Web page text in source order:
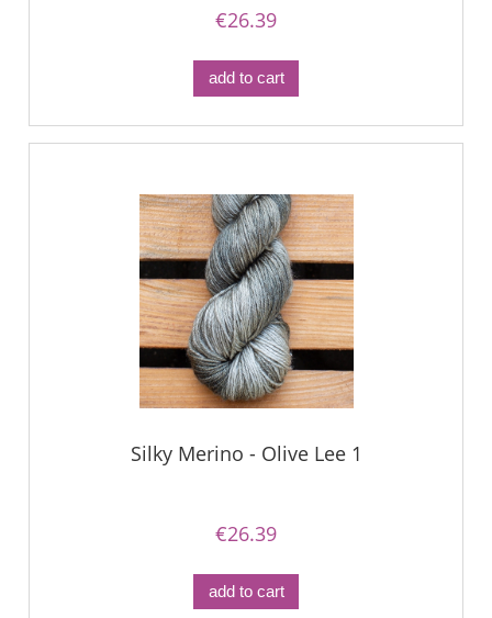
€26.39
add to cart
Silky Merino - Olive Lee 1
€26.39
add to cart